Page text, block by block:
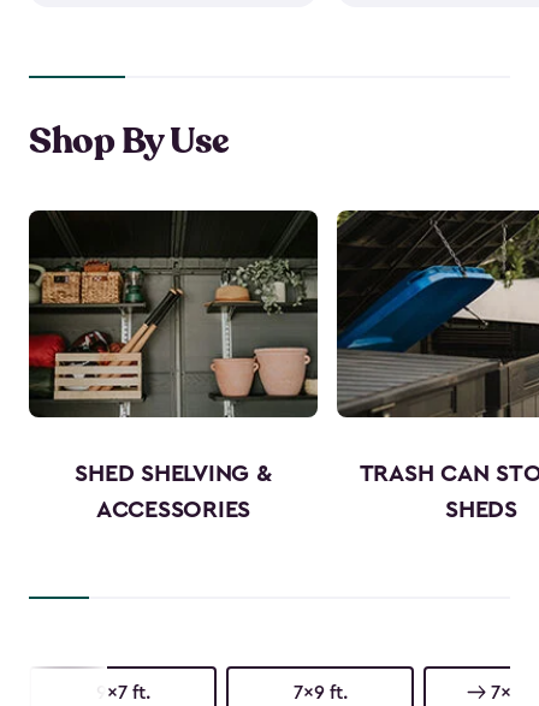
Shop By Use
SHED SHELVING &
ACCESSORIES
TRASH CAN
SHEDS
9x7 ft. 7x9 ft. 7x7